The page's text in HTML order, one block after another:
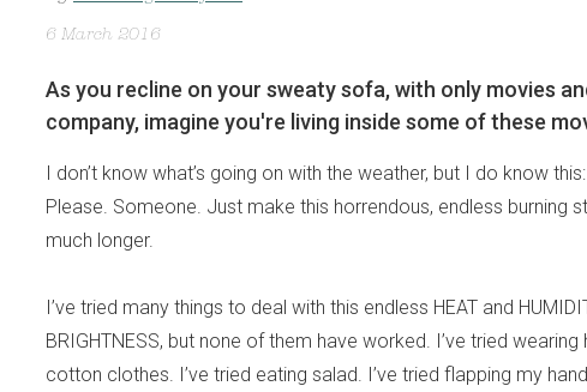
6 March 2016
As you recline on your sweaty sofa, with only movies
company, imagine you're living inside some of these
I don’t know what’s going on with the weather, but I do know
Please. Someone. Just make this horrendous, endless burning
much longer.
I’ve tried many things to deal with this endless HEAT and
BRIGHTNESS, but none of them have worked. I’ve tried
cotton clothes. I’ve tried eating salad. I’ve tried flapping my